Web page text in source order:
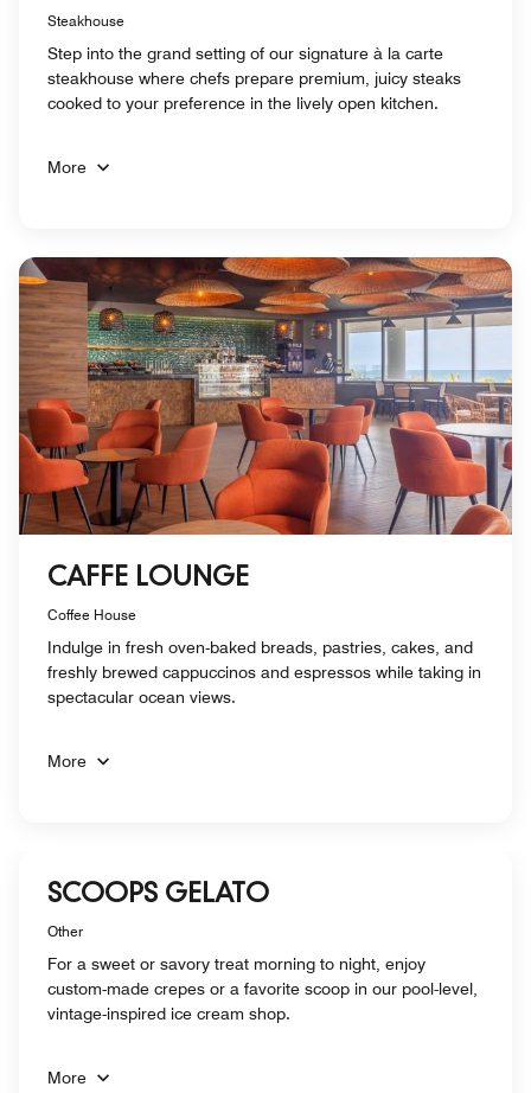
Steakhouse
Step into the grand setting of our signature à la carte
steakhouse where chefs prepare premium, juicy steaks
cooked to your preference in the lively open kitchen.
More
CAFFE LOUNGE
Coffee House
Indulge in fresh oven-baked breads, pastries, cakes, and
freshly brewed cappuccinos and espressos while taking in
spectacular ocean views.
More
SCOOPS GELATO
Other
For a sweet or savory treat morning to night, enjoy
custom-made crepes or a favorite scoop in our pool-level,
vintage-inspired ice cream shop.
More